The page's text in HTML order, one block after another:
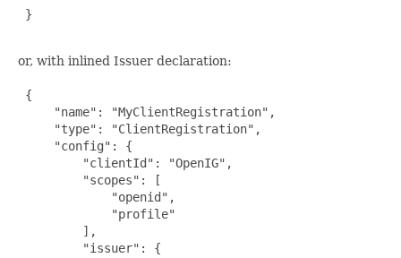
}
or, with inlined Issuer declaration:
{
     "name": "MyClientRegistration",
     "type": "ClientRegistration",
     "config": {
         "clientId": "OpenIG",
         "scopes": [
             "openid",
             "profile"
         ],
         "issuer": {